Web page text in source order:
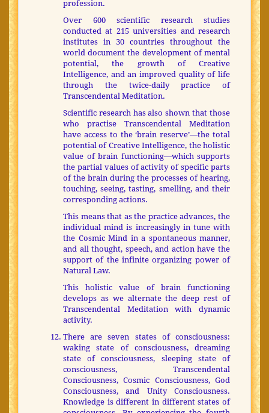
profession.
Over 600 scientific research studies
conducted at 215 universities and research
institutes in 30 countries throughout the
world document the development of mental
potential, the growth of Creative
Intelligence, and an improved quality of life
through the twice-daily practice of
Transcendental Meditation.
Scientific research has also shown that those
who practise Transcendental Meditation
have access to the ‘brain reserve’—the total
potential of Creative Intelligence, the holistic
value of brain functioning—which supports
the partial values of activity of specific parts
of the brain during the processes of hearing,
touching, seeing, tasting, smelling, and their
corresponding actions.
This means that as the practice advances, the
individual mind is increasingly in tune with
the Cosmic Mind in a spontaneous manner,
and all thought, speech, and action have the
support of the infinite organizing power of
Natural Law.
This holistic value of brain functioning
develops as we alternate the deep rest of
Transcendental Meditation with dynamic
activity.
There are seven states of consciousness:
waking state of consciousness, dreaming
state of consciousness, sleeping state of
consciousness, Transcendental
Consciousness, Cosmic Consciousness, God
Consciousness, and Unity Consciousness.
Knowledge is different in different states of